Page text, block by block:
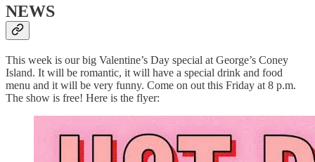
NEWS
This week is our big Valentine’s Day special at George’s Coney
Island. It will be romantic, it will have a special drink and food
menu and it will be very funny. Come on out this Friday at 8 p.m.
The show is free! Here is the flyer: